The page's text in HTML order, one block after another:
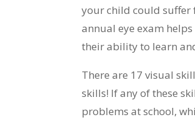
your child could suffer
annual eye exam
their ability to learn
There are 17 visual
skills! If any of these
problems at school,